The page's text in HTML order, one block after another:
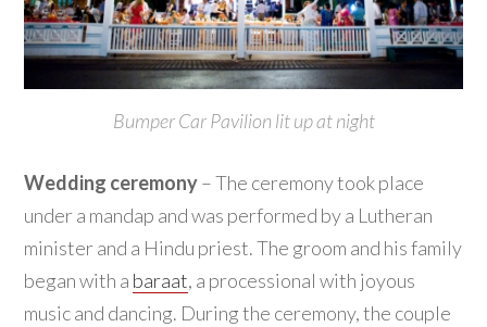
Bumper Car Pavilion lit up at night
Wedding ceremony– The ceremony took place
under a mandap and was performed by a Lutheran
minister and a Hindu priest. The groom and his family
began with a baraat, a processional with joyous
music and dancing. During the ceremony, the couple